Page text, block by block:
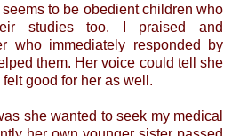
to be obedient children who
studies too. I praised and
who immediately responded by
them. Her voice could tell she
good for her as well.
she wanted to seek my medical